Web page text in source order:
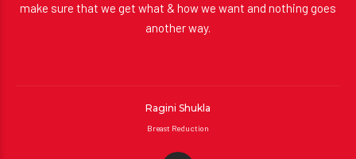
make sure that we get what & how we want and nothing goes
another way.
Ragini Shukla
Breast Reduction